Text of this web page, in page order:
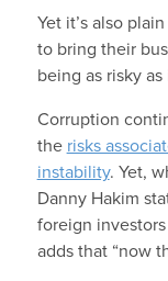
Yet it’s also
to bring their
being as risky
Corruption
the risks
instability. Yet,
Danny Hakim
foreign
adds that “now